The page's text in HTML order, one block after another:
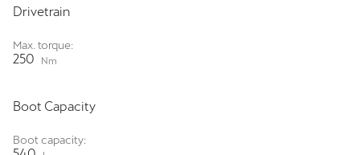
Drivetrain
Max. torque:
250 Nm
Boot Capacity
Boot capacity: